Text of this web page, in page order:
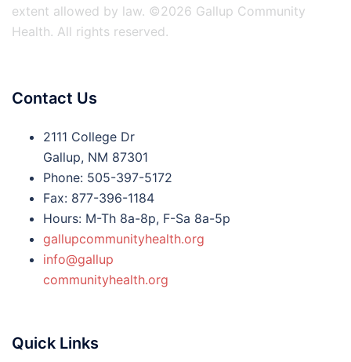
extent allowed by law. ©2026 Gallup Community
Health. All rights reserved.
Contact Us
2111 College Dr
Gallup, NM 87301
Phone: 505-397-5172
Fax: 877-396-1184
Hours: M-Th 8a-8p, F-Sa 8a-5p
gallupcommunityhealth.org
info@gallup
communityhealth.org
Quick Links